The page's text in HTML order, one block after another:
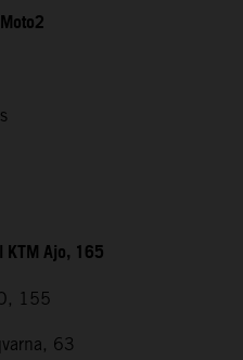
KTM Ajo, 165
155
63